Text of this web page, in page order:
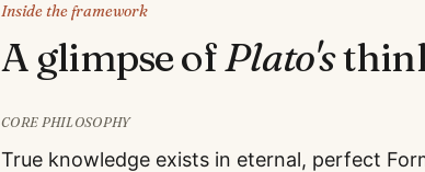
Inside the framework
A glimpse ofPlato's
CORE PHILOSOPHY
True knowledge exists in eternal, perfect